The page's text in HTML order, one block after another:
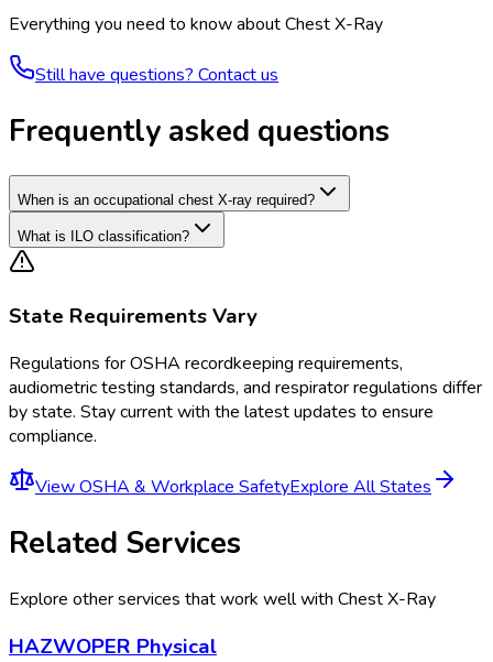
Everything you need to know aboutChest X-Ray
Still have questions? Contact us
Frequently asked questions
When is an occupational chest X-ray required?
What is ILO classification?
State Requirements Vary
Regulations forOSHA recordkeeping requirements,
audiometric testing standards, and respirator regulations differ
by state. Stay current with the latest updates to ensure
compliance.
ViewOSHA & Workplace SafetyExplore All States
Related Services
Explore other services that work well with Chest X-Ray
HAZWOPER Physical